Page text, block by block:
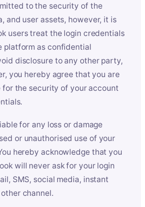
to the security of the
and user assets, however, it is
users treat the login credentials
platform as confidential
disclosure to any other party,
you hereby agree that you are
the security of your account
for any loss or damage
or unauthorised use of your
hereby acknowledge that you
will never ask for your login
SMS, social media, instant
channel.